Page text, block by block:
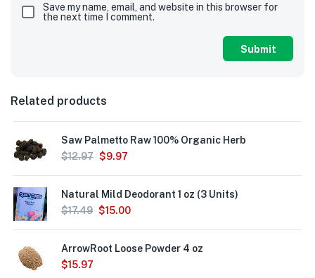
Save my name, email, and website in this browser for
the next time I comment.
Related products
Saw Palmetto Raw 100% Organic Herb
$12.97 $9.97
Natural Mild Deodorant 1 oz (3 Units)
$17.49 $15.00
ArrowRoot Loose Powder 4 oz
$15.97